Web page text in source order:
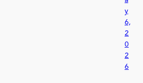
y
6,
2
0
2
6